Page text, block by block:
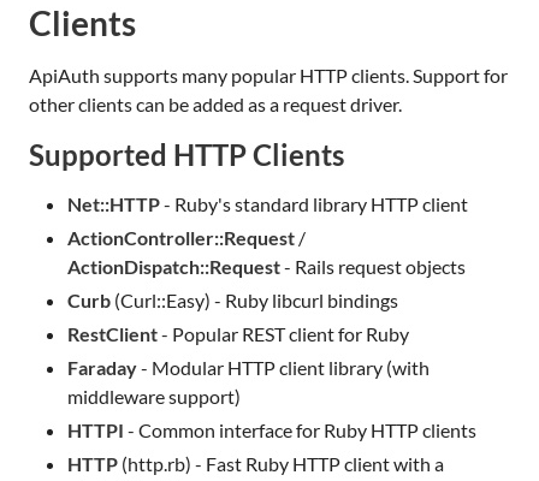
Clients
ApiAuth supports many popular HTTP clients. Support for
other clients can be added as a request driver.
Supported HTTP Clients
Net::HTTP- Ruby's standard library HTTP client
ActionController::Request /
ActionDispatch::Request- Rails request objects
Curb (Curl::Easy) - Ruby libcurl bindings
RestClient- Popular REST client for Ruby
Faraday- Modular HTTP client library (with
middleware support)
HTTPI - Common interface for Ruby HTTP clients
HTTP (http.rb) - Fast Ruby HTTP client with a